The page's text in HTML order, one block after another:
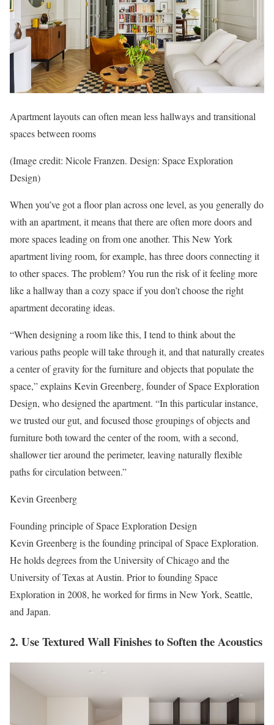
Apartment layouts can often mean less hallways and transitional
spaces between rooms
(Image credit: Nicole Franzen. Design: Space Exploration
Design)
When you’ve got a floor plan across one level, as you generally do
with an apartment, it means that there are often more doors and
more spaces leading on from one another. This New York
apartment living room, for example, has three doors connecting it
to other spaces. The problem? You run the risk of it feeling more
like a hallway than a cozy space if you don’t choose the right
apartment decorating ideas.
“When designing a room like this, I tend to think about the
various paths people will take through it, and that naturally creates
a center of gravity for the furniture and objects that populate the
space,” explains Kevin Greenberg, founder of Space Exploration
Design, who designed the apartment. “In this particular instance,
we trusted our gut, and focused those groupings of objects and
furniture both toward the center of the room, with a second,
shallower tier around the perimeter, leaving naturally flexible
paths for circulation between.”
Kevin Greenberg
Founding principle of Space Exploration Design
Kevin Greenberg is the founding principal of Space Exploration.
He holds degrees from the University of Chicago and the
University of Texas at Austin. Prior to founding Space
Exploration in 2008, he worked for firms in New York, Seattle,
and Japan.
2. Use Textured Wall Finishes to Soften the Acoustics